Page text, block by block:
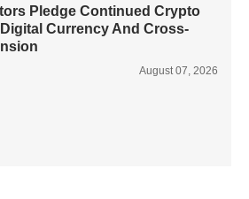
Pledge Continued Crypto
Currency And Cross-
August 07, 2026